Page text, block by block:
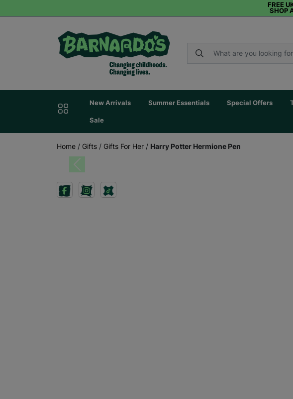
FREE
SHOP
New Arrivals Summer Essentials Special Offers
Sale
Home / Gifts / Gifts For Her / Harry Potter Hermione Pen
Previous